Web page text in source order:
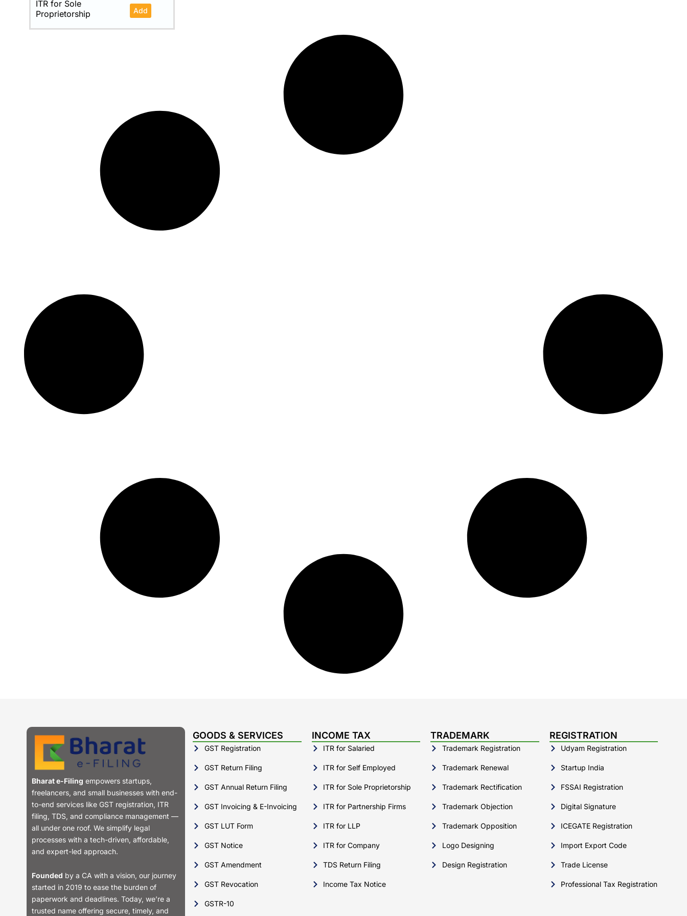
ITR for Sole
Proprietorship
Add
Bharat e-Filing empowers startups,
freelancers, and small businesses with end-
to-end services like GST registration, ITR
filing, TDS, and compliance management —
all under one roof. We simplify legal
processes with a tech-driven, affordable,
and expert-led approach.
Founded by a CA with a vision, our journey
started in 2019 to ease the burden of
paperwork and deadlines. Today, we’re a
trusted name offering secure, timely, and
GOODS & SERVICES
GST Registration
GST Return Filing
GST Annual Return Filing
GST Invoicing & E-Invoicing
GST LUT Form
GST Notice
GST Amendment
GST Revocation
GSTR-10
INCOME TAX
ITR for Salaried
ITR for Self Employed
ITR for Sole Proprietorship
ITR for Partnership Firms
ITR for LLP
ITR for Company
TDS Return Filing
Income Tax Notice
TRADEMARK
Trademark Registration
Trademark Renewal
Trademark Rectification
Trademark Objection
Trademark Opposition
Logo Designing
Design Registration
REGISTRATION
Udyam Registration
Startup India
FSSAI Registration
Digital Signature
ICEGATE Registration
Import Export Code
Trade License
Professional Tax Registration